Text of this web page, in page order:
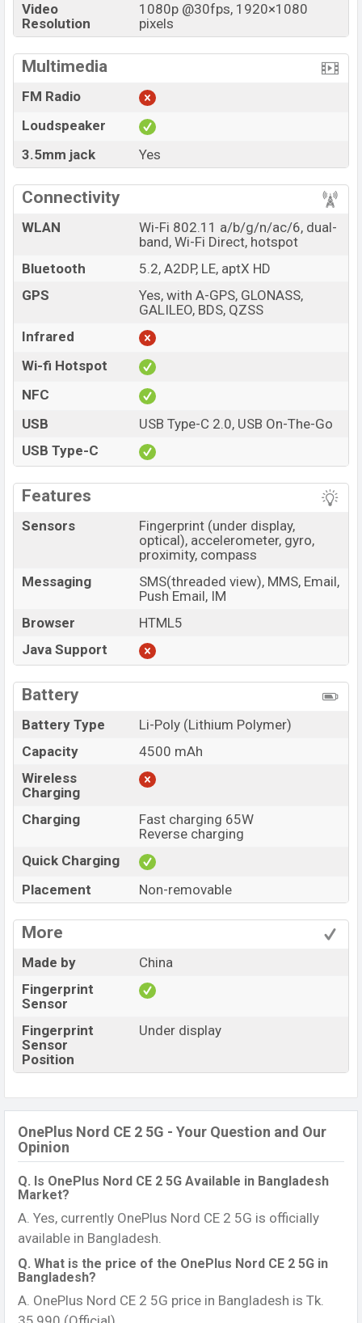
Video
Resolution
1080p @30fps, 1920×1080
pixels
Multimedia
FM Radio
Loudspeaker
3.5mm jack
Yes
Connectivity
WLAN
Wi-Fi 802.11 a/b/g/n/ac/6, dual-
band, Wi-Fi Direct, hotspot
Bluetooth
5.2, A2DP, LE, aptX HD
GPS
Yes, with A-GPS, GLONASS,
GALILEO, BDS, QZSS
Infrared
Wi-fi Hotspot
NFC
USB
USB Type-C 2.0, USB On-The-Go
USB Type-C
Features
Sensors
Fingerprint (under display,
optical), accelerometer, gyro,
proximity, compass
Messaging
SMS(threaded view), MMS, Email,
Push Email, IM
Browser
HTML5
Java Support
Battery
Battery Type
Li-Poly (Lithium Polymer)
Capacity
4500 mAh
Wireless
Charging
Charging
Fast charging 65W
Reverse charging
Quick Charging
Placement
Non-removable
More
Made by
China
Fingerprint
Sensor
Fingerprint
Sensor
Position
Under display
OnePlus Nord CE 2 5G - Your Question and Our
Opinion
Q. Is OnePlus Nord CE 2 5G Available in Bangladesh
Market?
A. Yes, currently OnePlus Nord CE 2 5G is officially
available in Bangladesh.
Q. What is the price of the OnePlus Nord CE 2 5G in
Bangladesh?
A. OnePlus Nord CE 2 5G price in Bangladesh is Tk.